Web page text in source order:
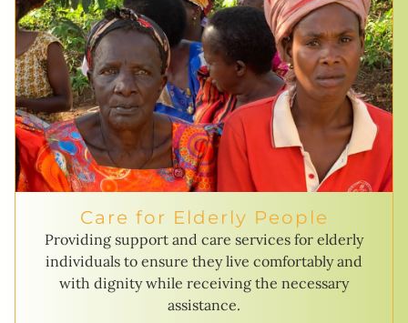
Care for Elderly People
Providing support and care services for elderly
individuals to ensure they live comfortably and
with dignity while receiving the necessary
assistance.